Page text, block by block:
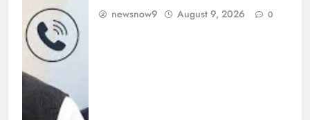
newsnow9 August 9, 2026 0